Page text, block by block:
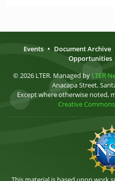
Events • Document Archive
Opportunities
© 2026 LTER. Managed by LTER
Anacapa Street,
Except where otherwise noted,
Creative Commons